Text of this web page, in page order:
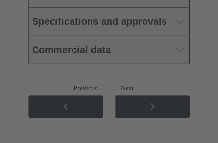
Specifications and approvals
Commercial data
Previous Next